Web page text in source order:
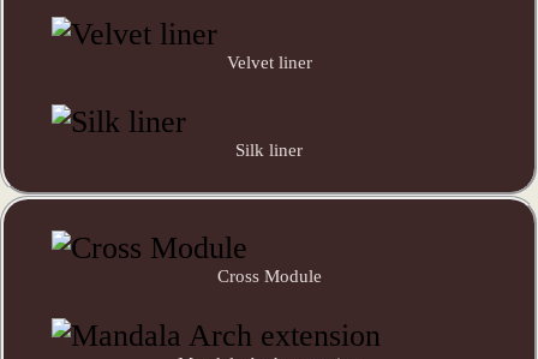
Velvet liner
Silk liner
Cross Module